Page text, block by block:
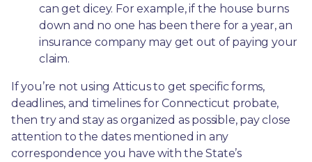
can get dicey. For example, if the house burns
down and no one has been there for a year, an
insurance company may get out of paying your
claim.
If you’re not using Atticus to get specific forms,
deadlines, and timelines for Connecticut probate,
then try and stay as organized as possible, pay close
attention to the dates mentioned in any
correspondence you have with the State’s